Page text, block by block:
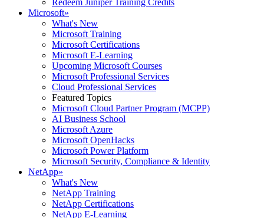
Redeem Juniper Training Credits
Microsoft»
What's New
Microsoft Training
Microsoft Certifications
Microsoft E-Learning
Upcoming Microsoft Courses
Microsoft Professional Services
Cloud Professional Services
Featured Topics
Microsoft Cloud Partner Program (MCPP)
AI Business School
Microsoft Azure
Microsoft OpenHacks
Microsoft Power Platform
Microsoft Security, Compliance & Identity
NetApp»
What's New
NetApp Training
NetApp Certifications
NetApp E-Learning